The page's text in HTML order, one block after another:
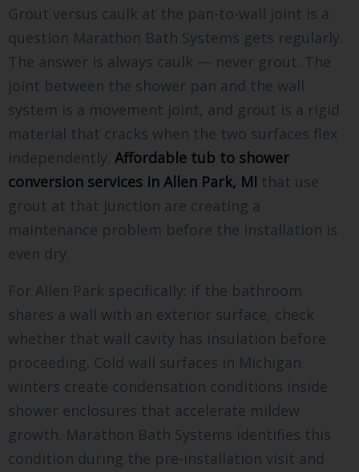
Grout versus caulk at the pan-to-wall joint is a
question Marathon Bath Systems gets regularly.
The answer is always caulk — never grout. The
joint between the shower pan and the wall
system is a movement joint, and grout is a rigid
material that cracks when the two surfaces flex
independently. Affordable tub to shower
conversion services in Allen Park, MI that use
grout at that junction are creating a
maintenance problem before the installation is
even dry.
For Allen Park specifically: if the bathroom
shares a wall with an exterior surface, check
whether that wall cavity has insulation before
proceeding. Cold wall surfaces in Michigan
winters create condensation conditions inside
shower enclosures that accelerate mildew
growth. Marathon Bath Systems identifies this
condition during the pre-installation visit and